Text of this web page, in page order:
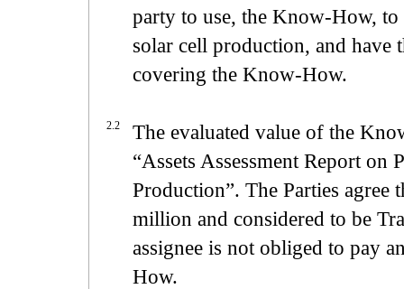
party to use, the Know-How,
solar cell production, and
covering the Know-How.
2.2
The evaluated value of the
“Assets Assessment Report
Production”. The Parties
million and considered to be
assignee is not obliged to pay
How.